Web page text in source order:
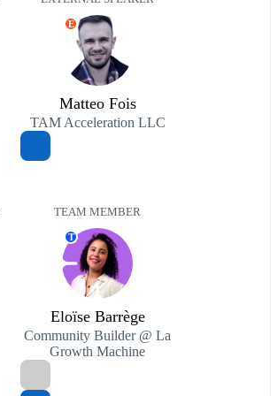
E
Matteo Fois
TAM Acceleration LLC
TEAM MEMBER
T
Eloïse Barrège
Community Builder @ La
Growth Machine